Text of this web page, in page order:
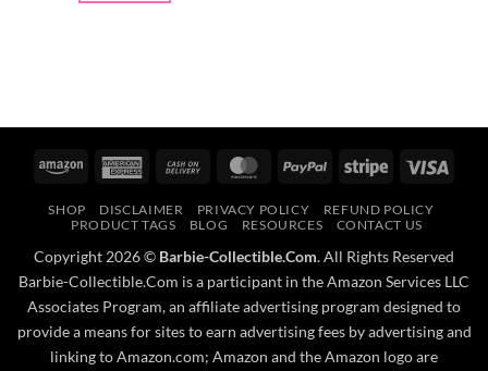
Amazon
American
Cash
Delivery
MasterCardPayPal Stripe
SHOP DISCLAIMER PRIVACY POLICY
REFUND POLICY
PRODUCT TAGS
BLOG RESOURCES CONTACT US
Copyright 2026 © Barbie-Collectible.Com. All Rights Reserved
Barbie-Collectible.Com is a participant in the Amazon Services LLC
Associates Program, an affiliate advertising program designed to
provide a means for sites to earn advertising fees by advertising and
linking to Amazon.com; Amazon and the Amazon logo are